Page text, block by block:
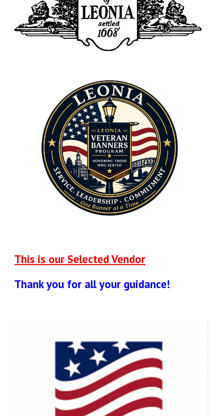
This is our Selected Vendor
Thank you for all your guidance!